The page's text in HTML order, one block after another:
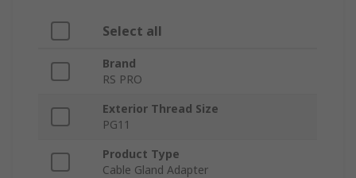
Select all
Brand
RS PRO
Exterior Thread Size
PG11
Product Type
Cable Gland Adapter